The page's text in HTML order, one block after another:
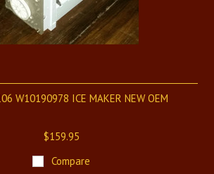
W10190978 ICE MAKER NEW OEM
$159.95
Compare